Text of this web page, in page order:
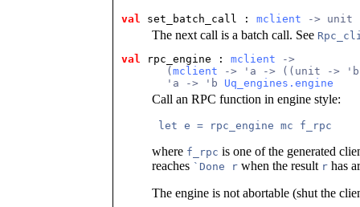
val set_batch_call : mclient -> unit
The next call is a batch call. See
val
rpc_engine : mclient ->
       (
mclient -> 'a -> ((unit ->
       'a -> 'b
Uq_engines.engine
Call an RPC function in engine style:
let e = rpc_engine mc f_rpc
where f_rpc is one of the generated
reaches `Done rwhen the result rhas
The engine is not abortable (shut the